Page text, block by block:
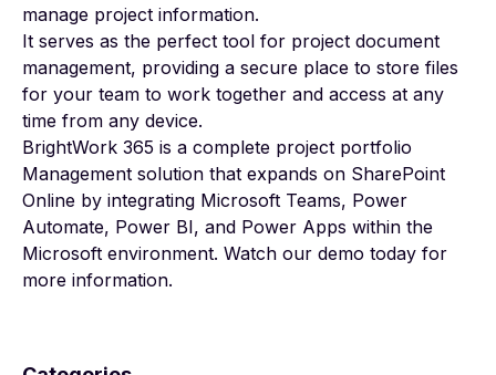
manage project information.
It serves as the perfect tool for project document
management, providing a secure place to store files
for your team to work together and access at any
time from any device.
BrightWork 365 is a complete project portfolio
Management solution that expands on SharePoint
Online by integrating Microsoft Teams, Power
Automate, Power BI, and Power Apps within the
Microsoft environment. Watch our demo today for
more information.